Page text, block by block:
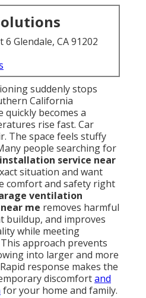
Glendale, CA 91202
suddenly stops
California
becomes a
rise fast. Car
The space feels stuffy
people searching for
service near
situation and want
comfort and safety right
ventilation
me removes harmful
buildup, and improves
while meeting
approach prevents
into larger and more
response makes the
discomfortand
for your home and family.